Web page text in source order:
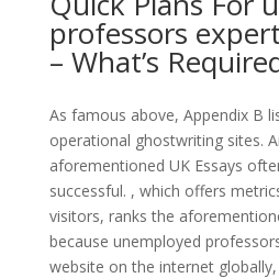
professors
– What’s
As famous above, Appendix B
operational ghostwriting sites.
aforementioned UK Essays
successful. , which offers
visitors, ranks the
because unemployed
website on the internet